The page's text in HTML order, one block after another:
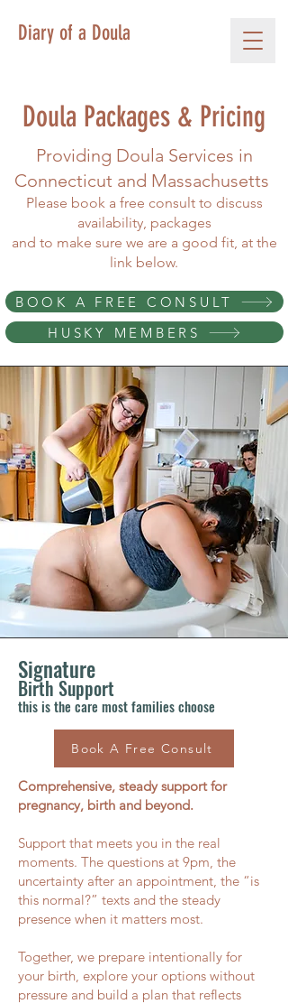
Diary of a Doula
Doula Packages & Pricing
Providing Doula Services in
Connecticut and Massachusetts
Please book a free consult to discuss
availability, packages
and to make sure we are a good fit, at the
link below.
BOOK A FREE CONSULT
HUSKY MEMBERS
Signature
Birth Support
this is the care most families choose
Book A Free Consult
Comprehensive, steady support for
pregnancy, birth and beyond.
Support that meets you in the real
moments. The questions at 9pm, the
uncertainty after an appointment, the “is
this normal?” texts and the steady
presence when it matters most.
Together, we prepare intentionally for
your birth, explore your options without
pressure and build a plan that reflects